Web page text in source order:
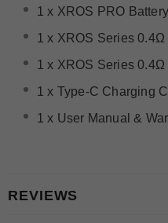
1 x XROS PRO Battery
1 x XROS Series
1 x XROS Series
1 x Type-C Charging
1 x User Manual &
REVIEWS